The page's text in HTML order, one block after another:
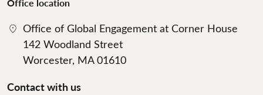
Office location
Office of Global Engagement at Corner House
142 Woodland Street
Worcester, MA 01610
Contact with us